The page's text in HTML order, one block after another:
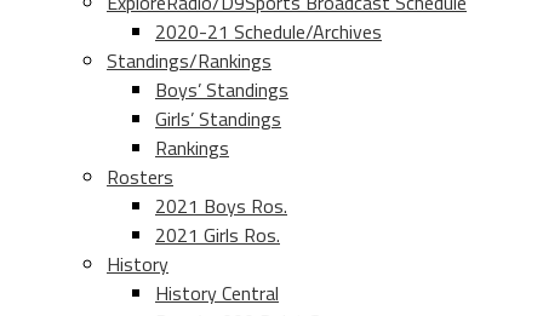
2020-21 Schedule/Archives
Standings/Rankings
Boys’ Standings
Girls’ Standings
Rankings
Rosters
2021 Boys Ros.
2021 Girls Ros.
History
History Central